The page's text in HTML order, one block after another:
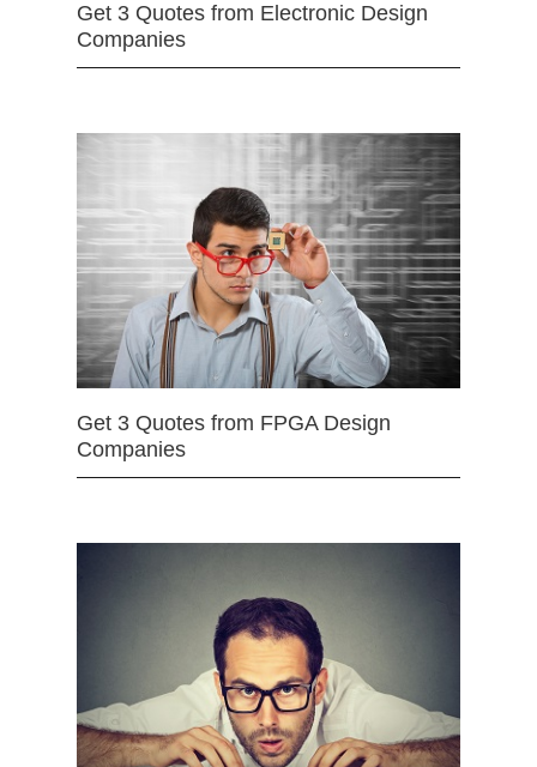
Get 3 Quotes from Electronic Design
Companies
Get 3 Quotes from FPGA Design
Companies